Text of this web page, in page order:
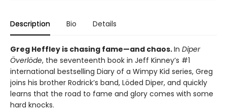
Description Bio Details
Greg Heffley is chasing fame—and chaos.In Diper
Överlöde, the seventeenth book in Jeff Kinney’s #1
international bestselling Diary of a Wimpy Kid series, Greg
joins his brother Rodrick’s band, Löded Diper, and quickly
learns that the road to fame and glory comes with some
hard knocks.